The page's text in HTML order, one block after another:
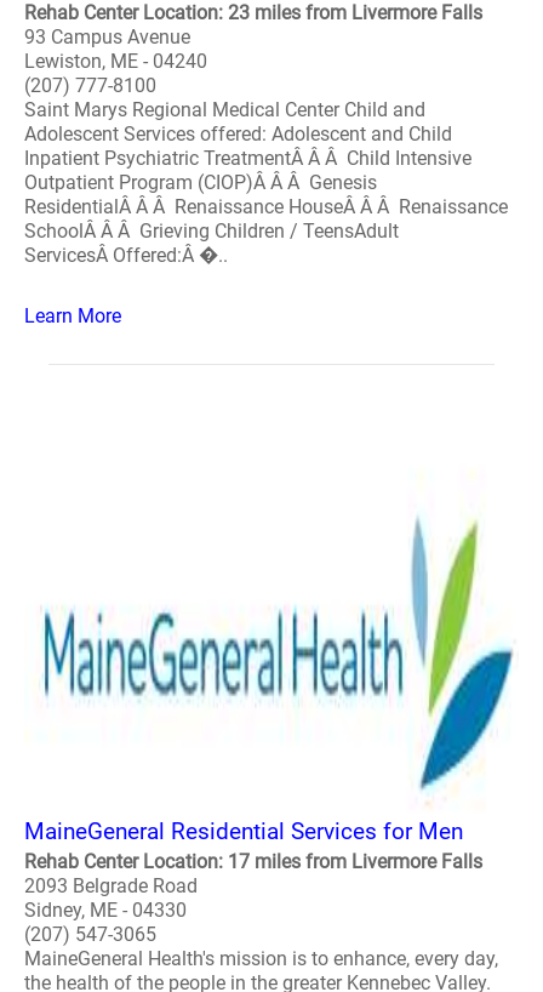
Rehab Center Location: 23 miles from Livermore Falls
93 Campus Avenue
Lewiston, ME - 04240
(207) 777-8100
Saint Marys Regional Medical Center Child and
Adolescent Services offered: Adolescent and Child
Inpatient Psychiatric TreatmentÂ Â Â Child Intensive
Outpatient Program (CIOP)Â Â Â Genesis
ResidentialÂ Â Â Renaissance HouseÂ Â Â Renaissance
SchoolÂ Â Â Grieving Children / TeensAdult
ServicesÂ Offered:Â �..
Learn More
MaineGeneral Residential Services for Men
Rehab Center Location: 17 miles from Livermore Falls
2093 Belgrade Road
Sidney, ME - 04330
(207) 547-3065
MaineGeneral Health's mission is to enhance, every day,
the health of the people in the greater Kennebec Valley.